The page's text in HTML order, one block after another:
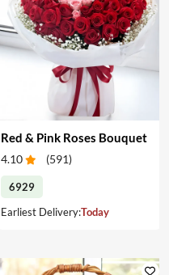
Red & Pink Roses Bouquet
4.10 (591)
6929
Earliest Delivery:Today